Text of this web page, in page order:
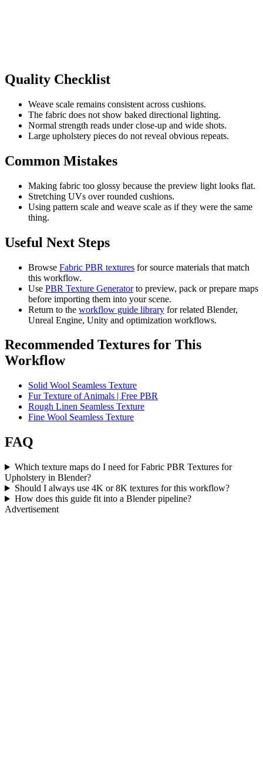
Quality Checklist
Weave scale remains consistent across cushions.
The fabric does not show baked directional lighting.
Normal strength reads under close-up and wide shots.
Large upholstery pieces do not reveal obvious repeats.
Common Mistakes
Making fabric too glossy because the preview light looks flat.
Stretching UVs over rounded cushions.
Using pattern scale and weave scale as if they were the same
thing.
Useful Next Steps
Browse Fabric PBR textures for source materials that match
this workflow.
Use PBR Texture Generatorto preview, pack or prepare maps
before importing them into your scene.
Return to the workflow guide library for related Blender,
Unreal Engine, Unity and optimization workflows.
Recommended Textures for This
Workflow
Solid Wool Seamless Texture
Fur Texture of Animals | Free PBR
Rough Linen Seamless Texture
Fine Wool Seamless Texture
FAQ
Which texture maps do I need for Fabric PBR Textures for
Upholstery in Blender?
Should I always use 4K or 8K textures for this workflow?
How does this guide fit into a Blender pipeline?
Advertisement